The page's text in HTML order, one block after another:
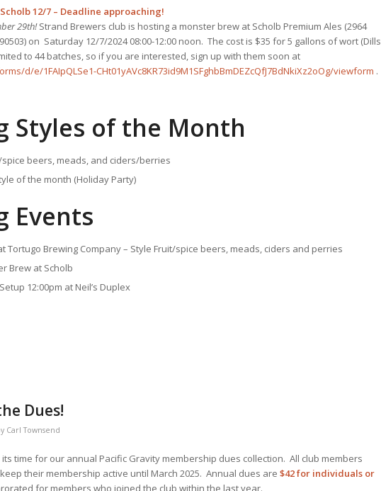
12/7 – Deadline approaching!
29th!Strand Brewers club is hosting a monster brew at Scholb Premium Ales (2964
on Saturday 12/7/2024 08:00-12:00 noon. The cost is $35 for 5 gallons of wort (Dills
to 44 batches, so if you are interested, sign up with them soon at
d/e/1FAIpQLSe1-CHt01yAVc8KR73id9M1SFghbBmDEZcQfJ7BdNkiXz2oOg/viewform .
Styles of the Month
spice beers, meads, and ciders/berries
of the month (Holiday Party)
Events
Tortugo Brewing Company – Style Fruit/spice beers, meads, ciders and perries
Brew at Scholb
12:00pm at Neil’s Duplex
Dues!
Carl Townsend
its time for our annual Pacific Gravity membership dues collection. All club members
their membership active until March 2025. Annual dues are $42 for individuals or
for members who joined the club within the last year.